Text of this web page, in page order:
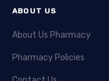
ABOUT US
About Us Pharmacy
Pharmacy Policies